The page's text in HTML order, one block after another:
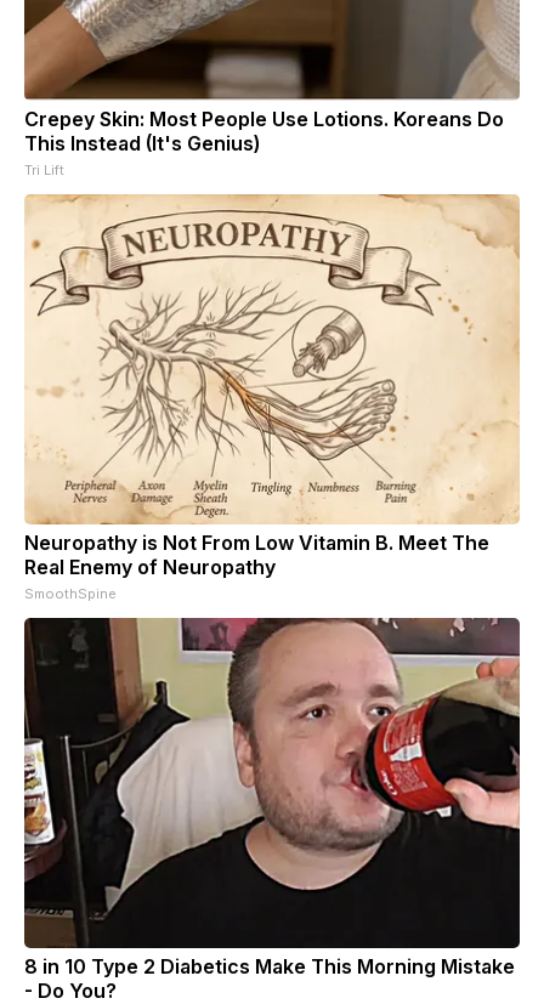
Crepey Skin: Most People Use Lotions. Koreans Do
This Instead (It's Genius)
Tri Lift
Neuropathy is Not From Low Vitamin B. Meet The
Real Enemy of Neuropathy
SmoothSpine
8 in 10 Type 2 Diabetics Make This Morning Mistake
- Do You?